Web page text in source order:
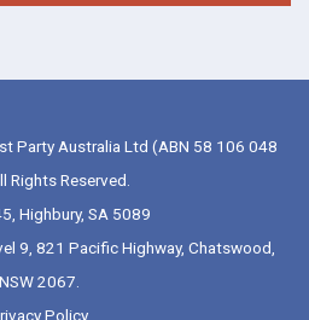
Party Australia Ltd (ABN 58 106 048
Rights Reserved.
Highbury, SA 5089
9, 821 Pacific Highway, Chatswood,
NSW 2067.
Policy